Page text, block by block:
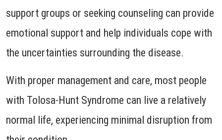
support groups or seeking counseling can provide
emotional support and help individuals cope with
the uncertainties surrounding the disease.
With proper management and care, most people
with Tolosa-Hunt Syndrome can live a relatively
normal life, experiencing minimal disruption from